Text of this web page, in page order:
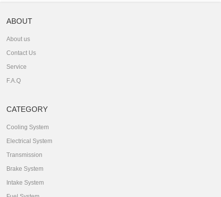
ABOUT
About us
Contact Us
Service
F.A.Q
CATEGORY
Cooling System
Electrical System
Transmission
Brake System
Intake System